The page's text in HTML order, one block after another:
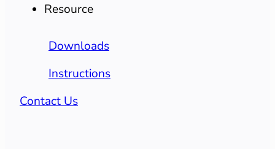
Resource
Downloads
Instructions
Contact Us